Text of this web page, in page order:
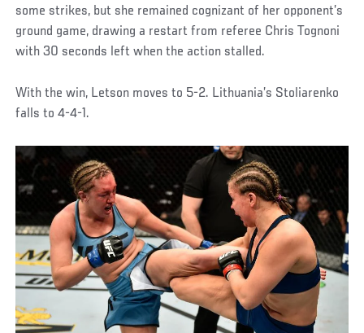
some strikes, but she remained cognizant of her opponent’s
ground game, drawing a restart from referee Chris Tognoni
with 30 seconds left when the action stalled.
With the win, Letson moves to 5-2. Lithuania’s Stoliarenko
falls to 4-4-1.